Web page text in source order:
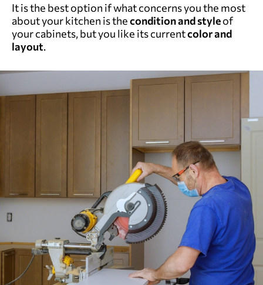
It is the best option if what concerns you the most
about your kitchen is thecondition and styleof
your cabinets, but you like its currentcolor and
layout.